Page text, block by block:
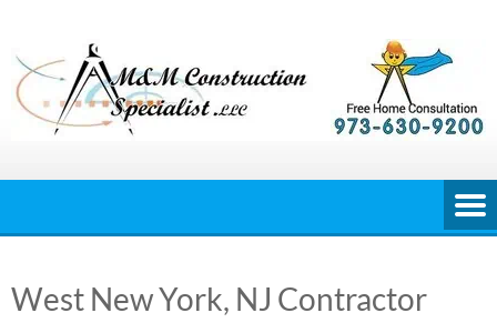
content
West New York, NJ Contractor